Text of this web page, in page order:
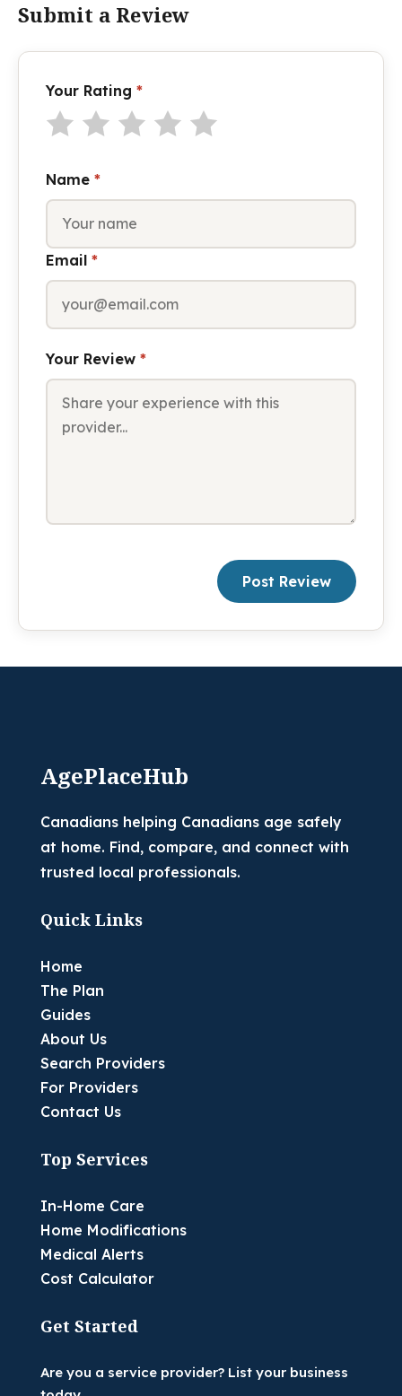
Submit a Review
Your Rating *
Name *
Email *
Your Review *
Post Review
AgePlaceHub
Canadians helping Canadians age safely
at home. Find, compare, and connect with
trusted local professionals.
Quick Links
Home
The Plan
Guides
About Us
Search Providers
For Providers
Contact Us
Top Services
In-Home Care
Home Modifications
Medical Alerts
Cost Calculator
Get Started
Are you a service provider? List your business